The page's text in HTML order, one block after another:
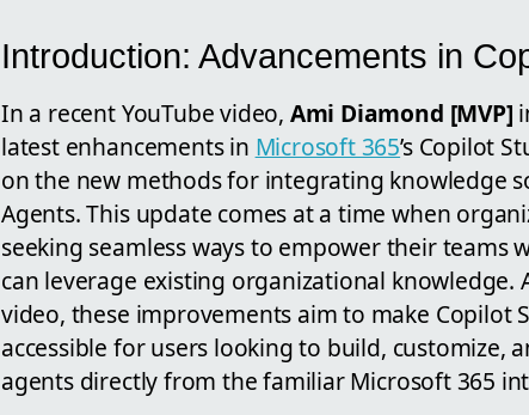
Introduction: Advancements in
In a recent YouTube video, Ami Diamond [MVP]
latest enhancements in Microsoft 365’s Copilot
on the new methods for integrating knowledge
Agents. This update comes at a time when
seeking seamless ways to empower their teams
can leverage existing organizational knowledge.
video, these improvements aim to make Copilot
accessible for users looking to build, customize,
agents directly from the familiar Microsoft 365